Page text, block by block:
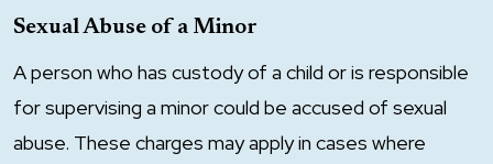
Sexual Abuse of a Minor
A person who has custody of a child or is responsible
for supervising a minor could be accused of sexual
abuse. These charges may apply in cases where